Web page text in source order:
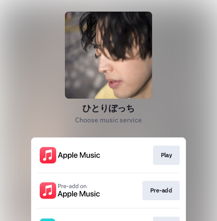
ひとりぼっち
Choose music service
Play
Pre-add